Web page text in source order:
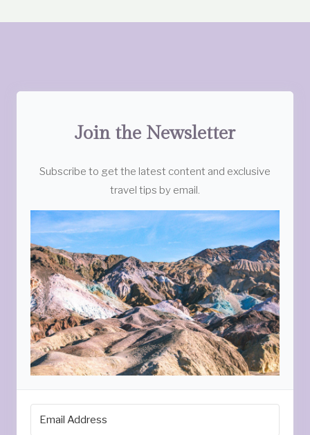
Join the Newsletter
Subscribe to get the latest content and exclusive
travel tips by email.